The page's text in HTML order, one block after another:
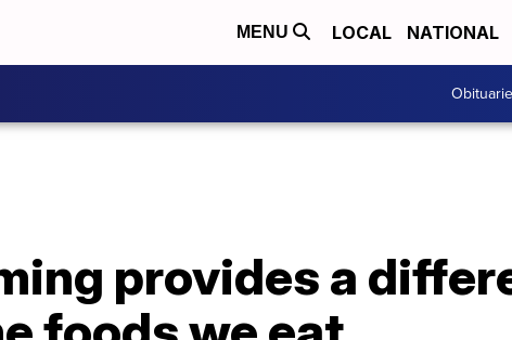
MENU LOCAL NATIONAL
provides a